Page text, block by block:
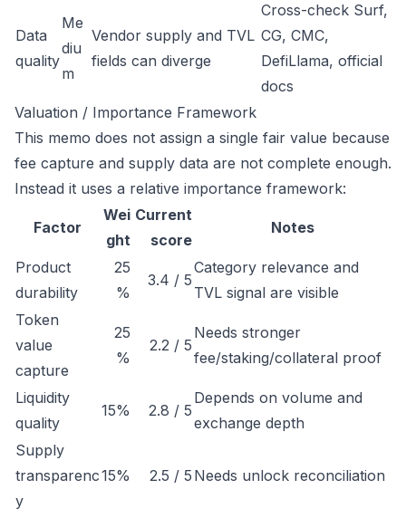
Data
quality
Me
diu
m
Vendor supply and TVL
fields can diverge
Cross-check Surf,
CG, CMC,
DefiLlama, official
docs
Valuation / Importance Framework
This memo does not assign a single fair value because
fee capture and supply data are not complete enough.
Instead it uses a relative importance framework:
Factor
Wei
ght
Current
score
Notes
Product
durability
25
%
3.4 / 5
Category relevance and
TVL signal are visible
Token
value
capture
25
%
2.2 / 5
Needs stronger
fee/staking/collateral proof
Liquidity
quality
15% 2.8 / 5
Depends on volume and
exchange depth
Supply
transparenc
y
15% 2.5 / 5 Needs unlock reconciliation